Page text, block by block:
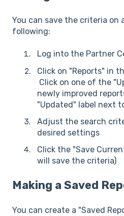
You can save the criteria on
following:
Log into the Partner
Click on "Reports" in
Click on one of the
newly improved
"Updated" label next
Adjust the search
desired settings
Click the "Save
will save the criteria)
Making a Saved
You can create a "Saved